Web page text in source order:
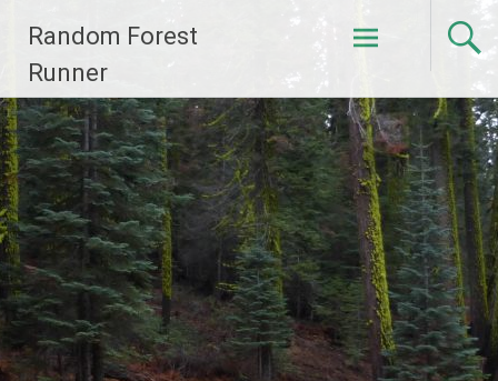
content
Random Forest
Runner